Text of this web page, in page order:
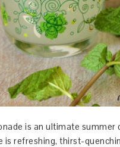
is an ultimate summer
is refreshing, thirst-